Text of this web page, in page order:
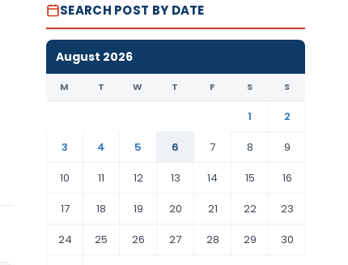
SEARCH POST BY DATE
August 2026
M T W T F S S
1
2
3
4 5 6 7 8
9
10
11 12 13 14 15
16
17
18 19 20 21 22
23
24
25 26 27 28 29
30